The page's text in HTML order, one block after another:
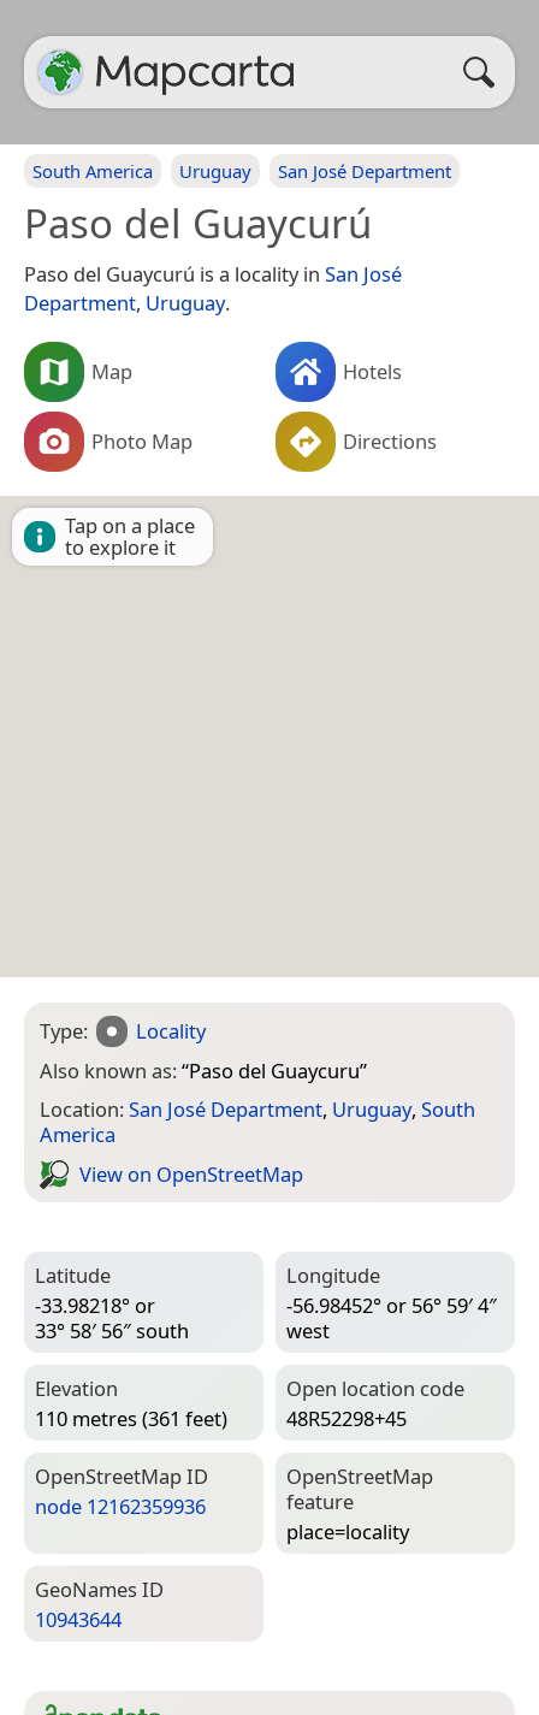
South America Uruguay San José Department
Paso del Guaycurú
Paso del Guaycurú is a locality in San José
Department, Uruguay.
Map Hotels
Photo Map Directions
Tap on a place
to explore it
Type:
Locality
Also known as:“Paso del Guaycuru”
Location:San José Department, Uruguay, South
America
View on Open­Street­Map
Latitude
-33.98218° or
33° 58′ 56″ south
Longitude
-56.98452° or 56° 59′ 4″
west
Elevation
110 metres (361 feet)
Open location code
48R52298+45
Open­Street­Map ID
node 12162359936
Open­Street­Map
feature
place=­locality
Geo­Names ID
10943644